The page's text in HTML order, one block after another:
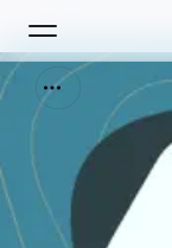
Search
Home